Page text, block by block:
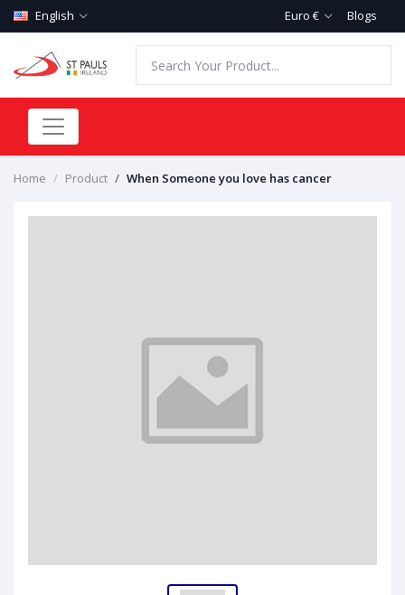
English Euro € Blogs
Home Product When Someone you love has cancer